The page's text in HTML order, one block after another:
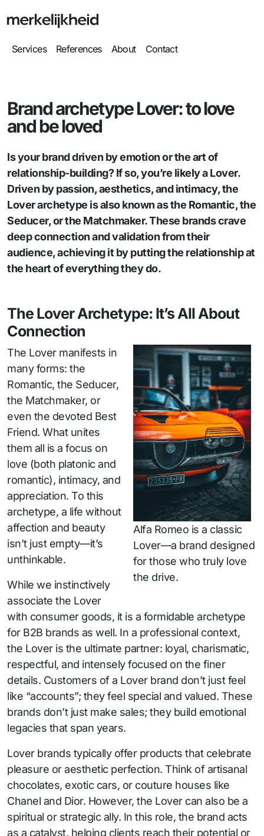
Services References About Contact
Brand archetype Lover: to love
and be loved
Is your brand driven by emotion or the art of
relationship-building? If so, you’re likely a Lover.
Driven by passion, aesthetics, and intimacy, the
Lover archetype is also known as the Romantic, the
Seducer, or the Matchmaker. These brands crave
deep connection and validation from their
audience, achieving it by putting the relationship at
the heart of everything they do.
The Lover Archetype: It’s All About
Connection
Alfa Romeo is a classic
Lover—a brand designed
for those who truly love
the drive.
The Lover manifests in
many forms: the
Romantic, the Seducer,
the Matchmaker, or
even the devoted Best
Friend. What unites
them all is a focus on
love (both platonic and
romantic), intimacy, and
appreciation. To this
archetype, a life without
affection and beauty
isn’t just empty—it’s
unthinkable.
While we instinctively
associate the Lover
with consumer goods, it is a formidable archetype
for B2B brands as well. In a professional context,
the Lover is the ultimate partner: loyal, charismatic,
respectful, and intensely focused on the finer
details. Customers of a Lover brand don’t just feel
like “accounts”; they feel special and valued. These
brands don’t just make sales; they build emotional
legacies that span years.
Lover brands typically offer products that celebrate
pleasure or aesthetic perfection. Think of artisanal
chocolates, exotic cars, or couture houses like
Chanel and Dior. However, the Lover can also be a
spiritual or strategic ally. In this role, the brand acts
as a catalyst, helping clients reach their potential or